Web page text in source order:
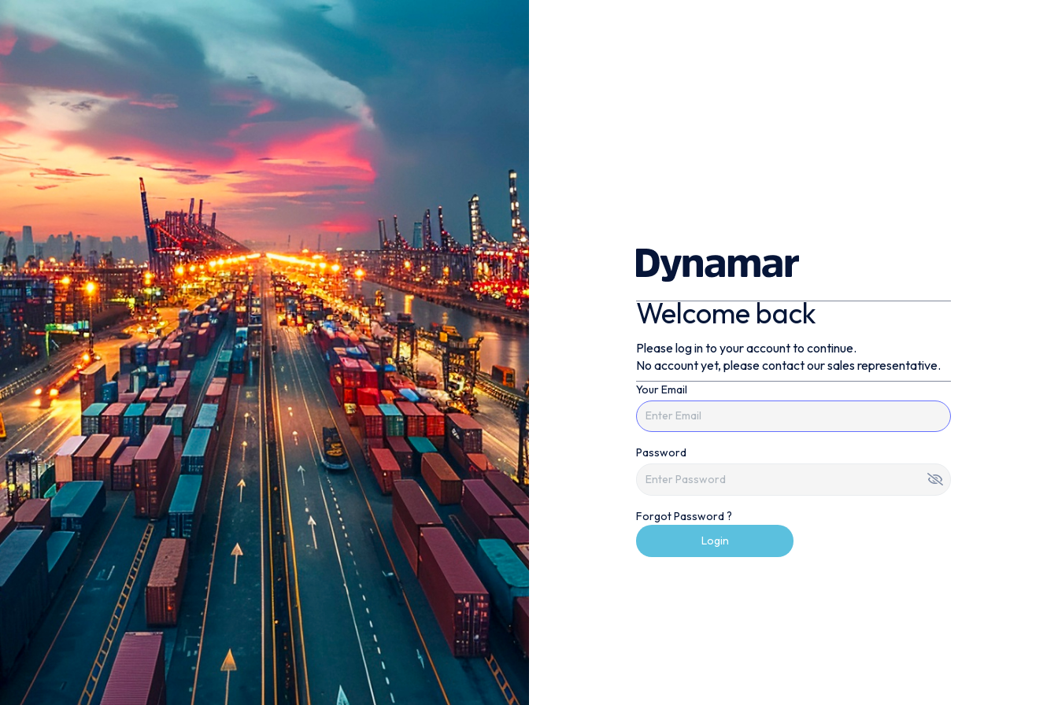
Welcome back
Please log in to your account to continue.
No account yet, please contact our sales representative.
Your Email
Password
Forgot Password ?
Login